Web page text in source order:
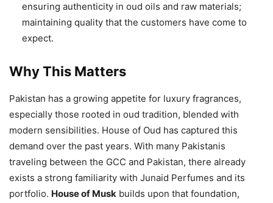
ensuring authenticity in oud oils and raw materials;
maintaining quality that the customers have come to
expect.
Why This Matters
Pakistan has a growing appetite for luxury fragrances,
especially those rooted in oud tradition, blended with
modern sensibilities. House of Oud has captured this
demand over the past years. With many Pakistanis
traveling between the GCC and Pakistan, there already
exists a strong familiarity with Junaid Perfumes and its
portfolio. House of Musk builds upon that foundation,